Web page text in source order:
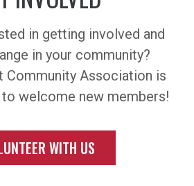
in getting involved and
in your community?
Community Association is
welcome new members!
WITH US